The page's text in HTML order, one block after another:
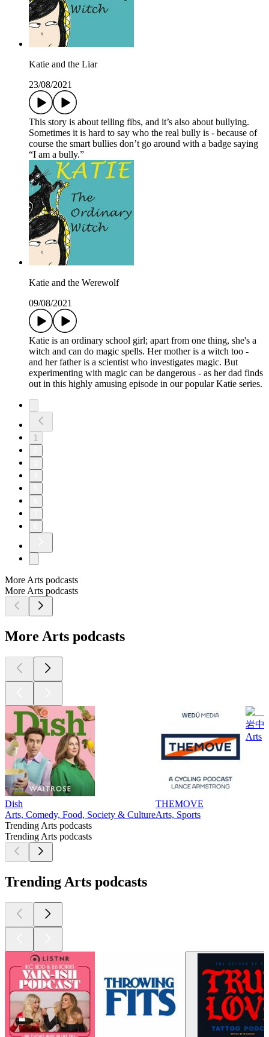
Katie and the Liar
23/08/2021
This story is about telling fibs, and it’s also about bullying.
Sometimes it is hard to say who the real bully is - because of
course the smart bullies don’t go around with a badge saying
“I am a bully.”
Katie and the Werewolf
09/08/2021
Katie is an ordinary school girl; apart from one thing, she's a
witch and can do magic spells. Her mother is a witch too -
and her father is a scientist who investigates magic. But
experimenting with magic can be dangerous - as her dad finds
out in this highly amusing episode in our popular Katie series.
1
More Arts podcasts
More Arts podcasts
More Arts podcasts
Dish
Arts, Comedy, Food, Society & Culture
THEMOVE
Arts, Sports
岩中
Arts
Trending Arts podcasts
Trending Arts podcasts
Trending Arts podcasts